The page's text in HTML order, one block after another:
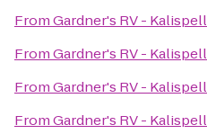
FromGardner's RV - Kalispell
FromGardner's RV - Kalispell
FromGardner's RV - Kalispell
FromGardner's RV - Kalispell